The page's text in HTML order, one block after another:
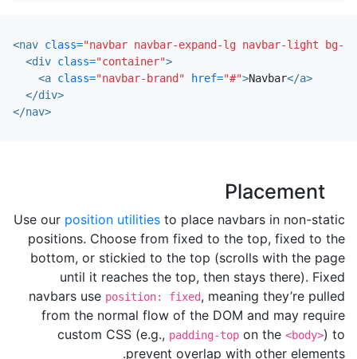
<nav class="navbar navbar-expand-lg navbar-light bg-
<div class="container">
<a class="navbar-brand" href="#">Navbar</a>
</div>
</nav>
Placement
Use our position utilities to place navbars in non-static
positions. Choose from fixed to the top, fixed to the
bottom, or stickied to the top (scrolls with the page
until it reaches the top, then stays there). Fixed
navbars use position: fixed, meaning they’re pulled
from the normal flow of the DOM and may require
custom CSS (e.g., padding-top on the <body>) to
prevent overlap with other elements.